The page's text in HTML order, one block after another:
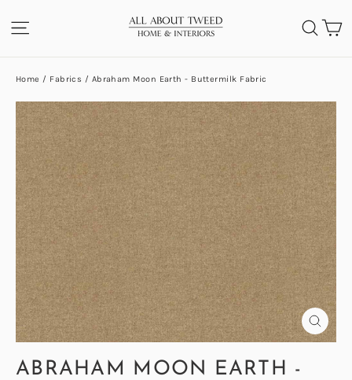
to
SITE NAVIGATION
Home / Fabrics / Abraham Moon Earth - Buttermilk Fabric
(ESC)
ABRAHAM MOON EARTH -